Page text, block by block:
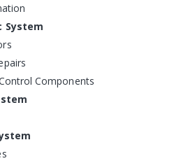
System
Components